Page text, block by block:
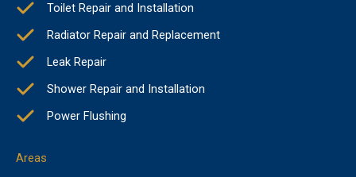
Toilet Repair and Installation
Radiator Repair and Replacement
Leak Repair
Shower Repair and Installation
Power Flushing
Areas